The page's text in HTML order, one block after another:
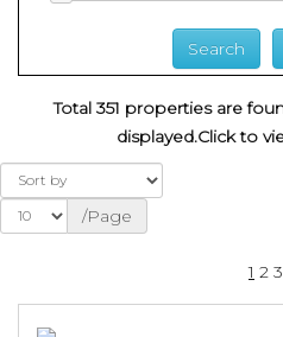
Total 351 properties are
displayed.Click to
/Page
1 2 3